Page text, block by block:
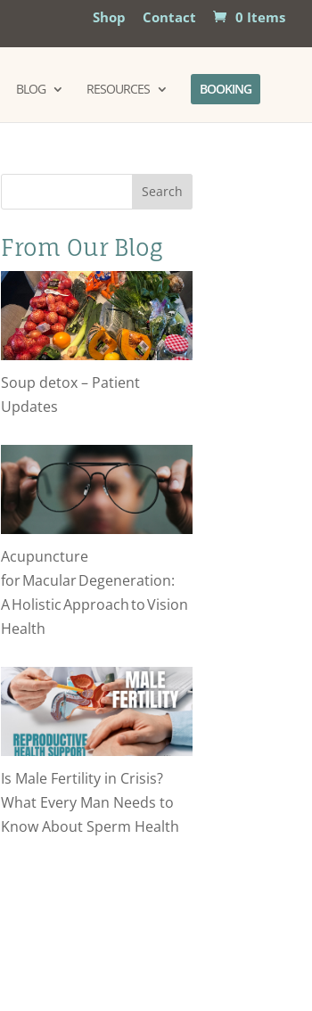
Shop Contact 0 Items
BLOG RESOURCES BOOKING
Search
From Our Blog
Soup detox – Patient
Updates
Acupuncture
for Macular Degeneration:
A Holistic Approach to Vision
Health
Is Male Fertility in Crisis?
What Every Man Needs to
Know About Sperm Health